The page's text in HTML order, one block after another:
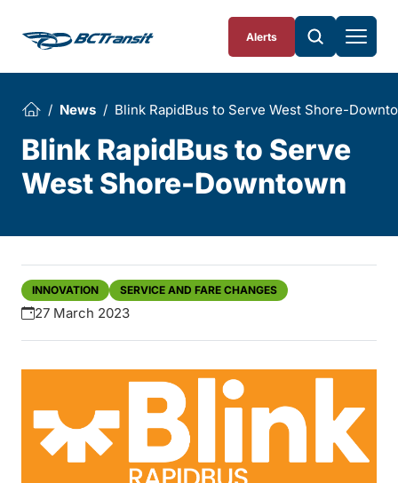
Alerts
News Blink RapidBus to Serve West Shore-
Blink RapidBus to Serve
West Shore-Downtown
INNOVATION SERVICE AND FARE CHANGES
27 March 2023